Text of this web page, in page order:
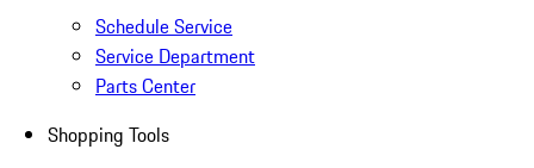
Schedule Service
Service Department
Parts Center
Shopping Tools